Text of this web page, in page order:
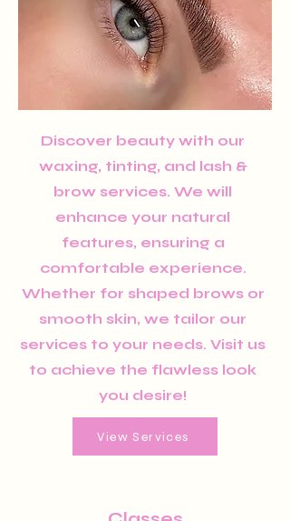
Discover beauty with our
waxing, tinting, and lash &
brow services. We will
enhance your natural
features, ensuring a
comfortable experience.
Whether for shaped brows or
smooth skin, we tailor our
services to your needs. Visit us
to achieve the flawless look
you desire!
View Services